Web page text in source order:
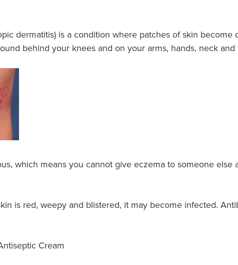
dermatitis) is a condition where patches of skin become
behind your knees and on your arms, hands, neck and
which means you cannot give eczema to someone
is red, weepy and blistered, it may become infected.
Cream